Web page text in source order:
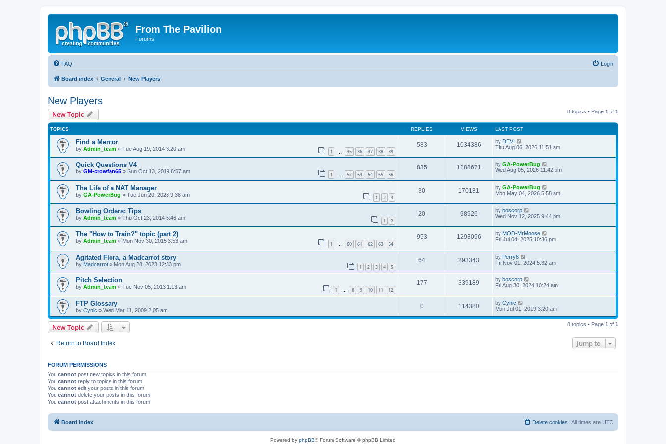
From The Pavilion
Forums
FAQ Login
Board index General New Players
New Players
New Topic 8 topics • Page 1 of 1
TOPICS REPLIES VIEWS LAST POST
Find a Mentor
by Admin_team » Tue Aug 19, 2014 3:20 am 1 35 36 37 38 39
583 1034386 by DEVI
Thu Aug 06, 2026 11:51 am
Quick Questions V4
by GM-crowfan65 » Sun Oct 13, 2019 6:57 am 1 … 52 53 54 55 56
835 1288671 by GA-PowerBug
Wed Aug 05, 2026 11:42 pm
The Life of a NAT Manager
by GA-PowerBug » Tue Jun 20, 2023 9:38 am 1 2 3
30 170181 by GA-PowerBug
Mon May 04, 2026 5:58 am
Bowling Orders: Tips
by Admin_team » Thu Oct 23, 2014 5:46 am 1 2
20 98926 by boscorp
Wed Nov 12, 2025 9:44 pm
The "How to Train?" topic (part 2)
by Admin_team » Mon Nov 30, 2015 3:53 am 1 … 60 61 62 63 64
953 1293096 by MOD-MrMoose
Fri Jul 04, 2025 10:36 pm
Agitated Flora, a Madcarrot story
by Madcarrot » Mon Aug 28, 2023 12:33 pm 1 2 3 4 5
64 293343 by Perry8
Fri Nov 01, 2024 5:32 am
Pitch Selection
by Admin_team » Tue Nov 05, 2013 1:13 am 1 … 8 9 10 11 12
177 339189 by boscorp
Fri Aug 30, 2024 10:24 am
FTP Glossary
by Cynic » Wed Mar 11, 2009 2:05 am
0 114380 by Cynic
Mon Jul 01, 2019 3:20 am
New Topic 8 topics • Page 1 of 1
Return to Board Index Jump to
FORUM PERMISSIONS
You cannot post new topics in this forum
You cannot reply to topics in this forum
You cannot edit your posts in this forum
You cannot delete your posts in this forum
You cannot post attachments in this forum
Board index All times are UTC
Delete cookies
Powered by phpBB® Forum Software © phpBB Limited